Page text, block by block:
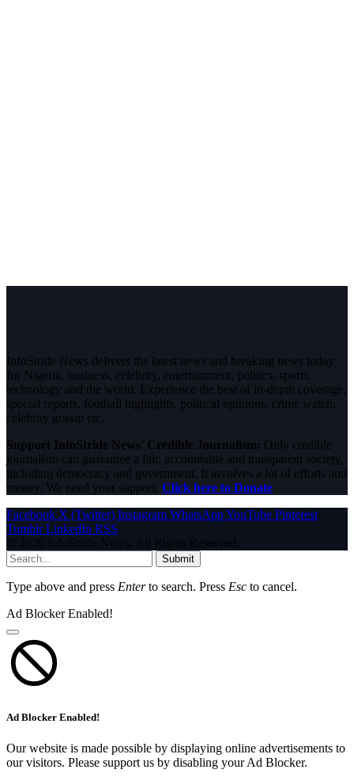
InfoStride News delivers the latest news and breaking news today
for Nigeria, business, celebrity, entertainment, politics, sports,
technology and the world. Experience the best of in-depth coverage,
special reports, football highlights, political opinions, crime watch,
celebrity gossip etc.
Support InfoStride News' Credible Journalism: Only credible
journalism can guarantee a fair, accountable and transparent society,
including democracy and government. It involves a lot of efforts and
money. We need your support. Click here to Donate
Facebook X (Twitter) Instagram WhatsAppYouTube Pinterest
Tumblr LinkedIn RSS
© 2026 InfoStride News. All Rights Reserved.
Submit
Type above and press Enterto search. Press Esc to cancel.
Ad Blocker Enabled!
Ad Blocker Enabled!
Our website is made possible by displaying online advertisements to
our visitors. Please support us by disabling your Ad Blocker.